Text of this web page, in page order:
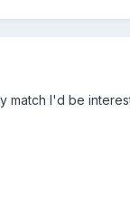
match I'd be